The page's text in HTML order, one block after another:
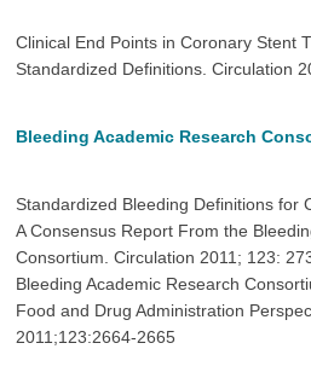
Clinical End Points in Coronary Stent
Standardized Definitions. Circulation
Bleeding Academic Research
Standardized Bleeding Definitions for
A Consensus Report From the
Consortium. Circulation 2011; 123:
Bleeding Academic Research
Food and Drug Administration
2011;123:2664-2665